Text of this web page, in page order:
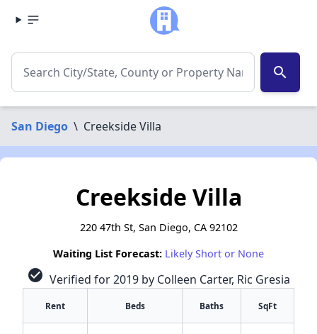
search
San Diego \ Creekside Villa
Creekside Villa
220 47th St, San Diego, CA 92102
Waiting List Forecast: Likely Short or None
check_circle Verified for 2019 by Colleen Carter, Ric Gresia
Rent Beds Baths SqFt